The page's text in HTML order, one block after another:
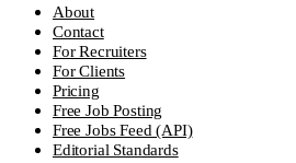
About
Contact
For Recruiters
For Clients
Pricing
Free Job Posting
Free Jobs Feed (API)
Editorial Standards